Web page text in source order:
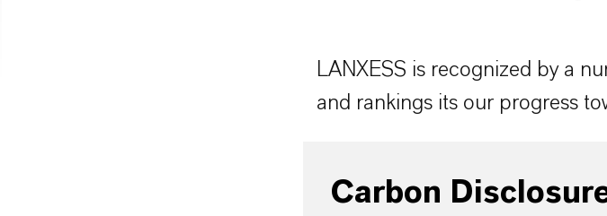
LANXESS is recognized by a
and rankings its our progress
Carbon